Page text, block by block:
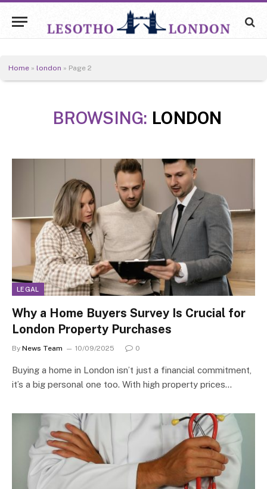
Home » london » Page 2
BROWSING: LONDON
LEGAL
Why a Home Buyers Survey Is Crucial for
London Property Purchases
By News Team 10/09/2025 0
Buying a home in London isn’t just a financial commitment,
it’s a big personal one too. With high property prices…